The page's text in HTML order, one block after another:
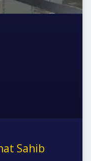
Sahib